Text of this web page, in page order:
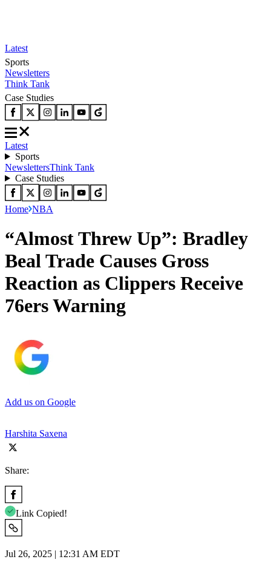
Latest
Sports
Newsletters
Think Tank
Case Studies
Latest
Sports
NewslettersThink Tank
Case Studies
Home NBA
“Almost Threw Up”: Bradley
Beal Trade Causes Gross
Reaction as Clippers Receive
76ers Warning
Add us on Google
Harshita Saxena
Share:
Link Copied!
Jul 26, 2025 | 12:31 AM EDT